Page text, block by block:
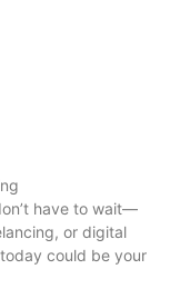
have to wait—
or digital
could be your